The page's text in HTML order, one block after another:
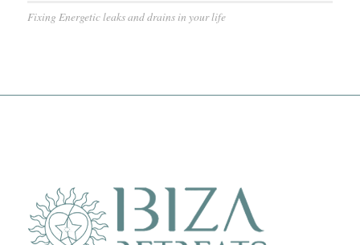
Fixing Energetic leaks and drains in your life